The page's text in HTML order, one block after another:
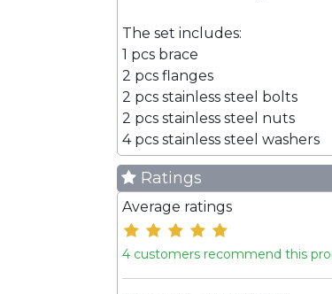
The set includes:
1 pcs brace
2 pcs flanges
2 pcs stainless steel bolts
2 pcs stainless steel nuts
4 pcs stainless steel washers
Ratings
Average ratings
4 customers recommend this